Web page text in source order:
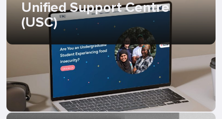
Unified Support Centre
(USC)